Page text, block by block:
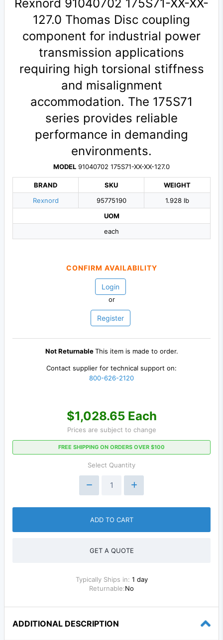
Rexnord 91040702 175S71-XX-XX-
127.0 Thomas Disc coupling
component for industrial power
transmission applications
requiring high torsional stiffness
and misalignment
accommodation. The 175S71
series provides reliable
performance in demanding
environments.
MODEL 91040702 175S71-XX-XX-127.0
BRAND
Rexnord
SKU
95775190
WEIGHT
1.928 lb
UOM
each
CONFIRM AVAILABILITY
Login
or
Register
Not ReturnableThis item is made to order.
Contact supplier for technical support on:
800-626-2120
$1,028.65 Each
Prices are subject to change
FREE SHIPPING ON ORDERS OVER $100
Select Quantity
ADD TO CART
GET A QUOTE
Typically Ships in: 1 day
Returnable:No
ADDITIONAL DESCRIPTION